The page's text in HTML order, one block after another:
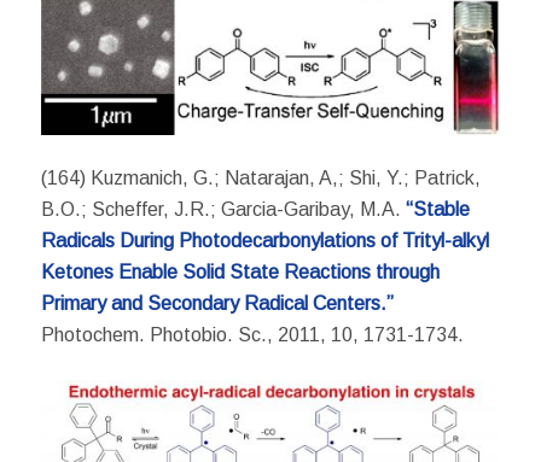
(164) Kuzmanich, G.; Natarajan, A,; Shi, Y.; Patrick,
B.O.; Scheffer, J.R.; Garcia-Garibay, M.A. “Stable
Radicals During Photodecarbonylations of Trityl-alkyl
Ketones Enable Solid State Reactions through
Primary and Secondary Radical Centers.”
Photochem. Photobio. Sc., 2011, 10, 1731-1734.